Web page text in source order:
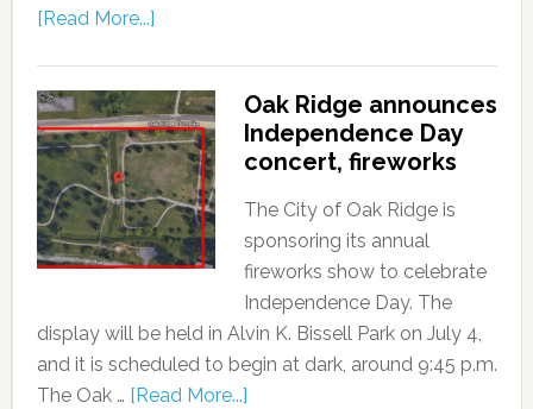
[Read More...]
Oak Ridge announces
Independence Day
concert, fireworks
The City of Oak Ridge is
sponsoring its annual
fireworks show to celebrate
Independence Day. The
display will be held in Alvin K. Bissell Park on July 4,
and it is scheduled to begin at dark, around 9:45 p.m.
The Oak … [Read More...]